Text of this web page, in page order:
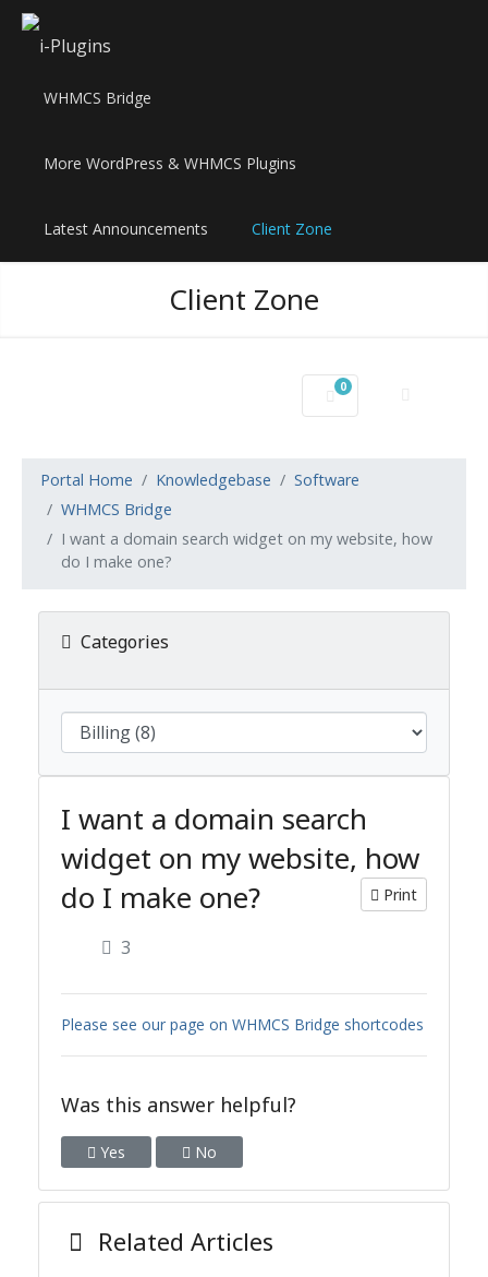
WHMCS Bridge
More WordPress & WHMCS Plugins
Latest Announcements Client Zone
Client Zone
0
Shopping Cart
Portal Home Knowledgebase
Software
WHMCS Bridge
I want a domain search widget on my website, how
do I make one?
Categories
I want a domain search
widget on my website, how
do I make one?
Print
3
Please see our page on WHMCS Bridge shortcodes
Was this answer helpful?
Yes No
Related Articles